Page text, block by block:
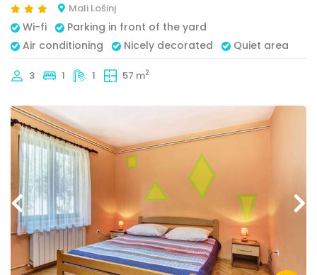
Mali Lošinj
Wi-fi
Parking in front of the yard
Air conditioning
Nicely decorated Quiet area
3 1 1 57 m2